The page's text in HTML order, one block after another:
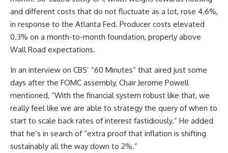
and different costs that do not fluctuate as a lot, rose 4.6%,
in response to the Atlanta Fed. Producer costs elevated
0.3% on a month-to-month foundation, properly above
Wall Road expectations.
In an interview on CBS’ “60 Minutes” that aired just some
days after the FOMC assembly, Chair Jerome Powell
mentioned, “With the financial system robust like that, we
really feel like we are able to strategy the query of when to
start to scale back rates of interest fastidiously.” He added
that he’s in search of “extra proof that inflation is shifting
sustainably all the way down to 2%.”